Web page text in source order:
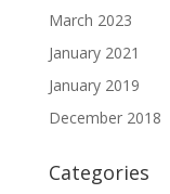
March 2023
January 2021
January 2019
December 2018
Categories